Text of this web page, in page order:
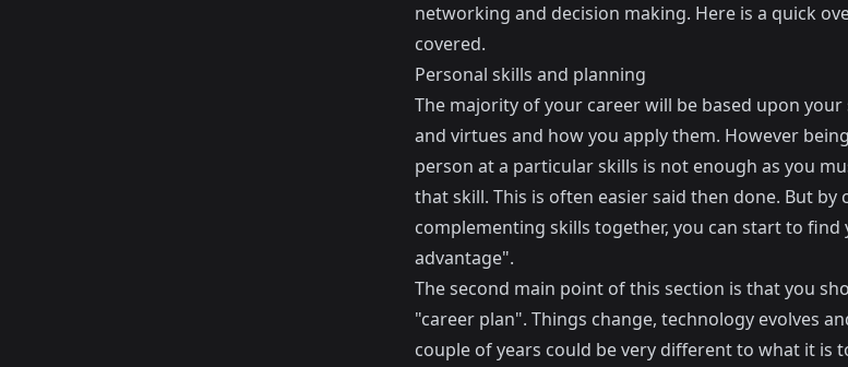
networking and decision making. Here is a quick
covered.
Personal skills and planning
The majority of your career will be based upon your
and virtues and how you apply them. However
person at a particular skills is not enough as you
that skill. This is often easier said then done. But
complementing skills together, you can start to
advantage".
The second main point of this section is that you
"career plan". Things change, technology evolves
couple of years could be very different to what it is